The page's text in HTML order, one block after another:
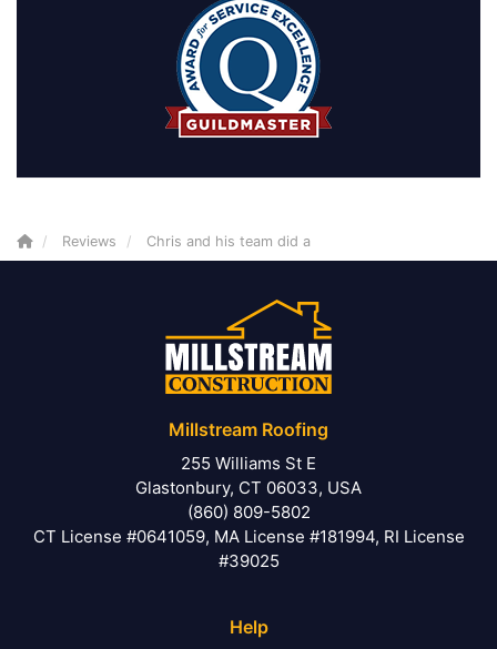
Reviews Chris and his team did a
Millstream Roofing
255 Williams St E
Glastonbury, CT 06033, USA
(860) 809-5802
CT License #0641059, MA License #181994, RI License
#39025
Help